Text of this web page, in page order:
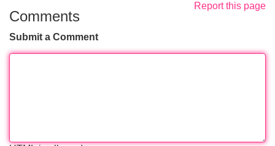
Report this page
Comments
Submit a Comment